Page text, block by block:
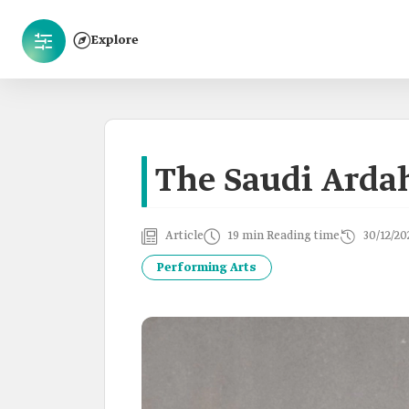
Explore
The Saudi
Article 19 min Reading time 30/12/
Performing Arts